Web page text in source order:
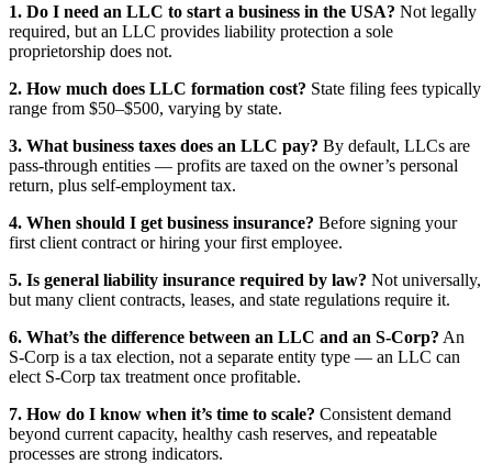
1. Do I need an LLC to start a business in the USA? Not legally
required, but an LLC provides liability protection a sole
proprietorship does not.
2. How much does LLC formation cost? State filing fees typically
range from $50–$500, varying by state.
3. What business taxes does an LLC pay? By default, LLCs are
pass-through entities — profits are taxed on the owner’s personal
return, plus self-employment tax.
4. When should I get business insurance? Before signing your
first client contract or hiring your first employee.
5. Is general liability insurance required by law? Not universally,
but many client contracts, leases, and state regulations require it.
6. What’s the difference between an LLC and an S-Corp? An
S-Corp is a tax election, not a separate entity type — an LLC can
elect S-Corp tax treatment once profitable.
7. How do I know when it’s time to scale? Consistent demand
beyond current capacity, healthy cash reserves, and repeatable
processes are strong indicators.